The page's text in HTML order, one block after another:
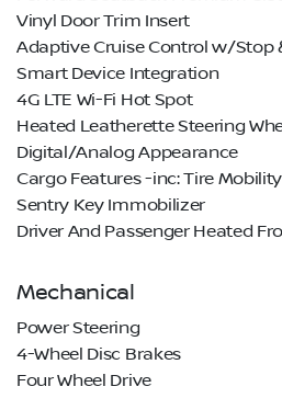
Vinyl Door Trim Insert
Adaptive Cruise Control w/Stop
Smart Device Integration
4G LTE Wi-Fi Hot Spot
Heated Leatherette Steering
Digital/Analog Appearance
Cargo Features -inc: Tire
Sentry Key Immobilizer
Driver And Passenger Heated
Mechanical
Power Steering
4-Wheel Disc Brakes
Four Wheel Drive